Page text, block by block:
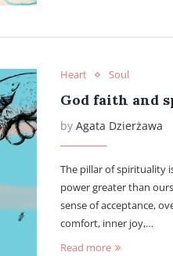
Heart Soul
God faith and
by Agata Dzierżawa
The pillar of spirituality
power greater than
sense of acceptance,
comfort, inner joy,…
Read more